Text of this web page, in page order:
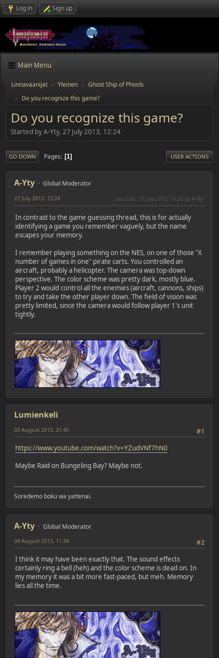
Log in Sign up
Main Menu
Linnavaanijat Yleinen Ghost Ship of Phools
► Do you recognize this game?
Do you recognize this game?
Started by A-Yty, 27 July 2013, 12:24
GO DOWN Pages 1 USER ACTIONS
A-Yty Global Moderator
27 July 2013, 12:24 Last Edit: 27 July 2013, 12:26 by A-Yty
In contrast to the game guessing thread, this is for actually
identifying a game you remember vaguely, but the name
escapes your memory.
I remember playing something on the NES, on one of those "X
number of games in one" pirate carts. You controlled an
aircraft, probably a helicopter. The camera was top-down
perspective. The color scheme was pretty dark, mostly blue.
Player 2 would control all the enemies (aircraft, cannons, ships)
to try and take the other player down. The field of vision was
pretty limited, since the camera would follow player 1's unit
tightly.
Lumienkeli
#1
03 August 2013, 21:45
https://www.youtube.com/watch?v=YZudVNf7hN0
Maybe Raid on Bungeling Bay? Maybe not.
Soredemo boku wa yattenai.
A-Yty Global Moderator
#2
04 August 2013, 11:34
I think it may have been exactly that. The sound effects
certainly ring a bell (heh) and the color scheme is dead on. In
my memory it was a bit more fast-paced, but meh. Memory
lies all the time.